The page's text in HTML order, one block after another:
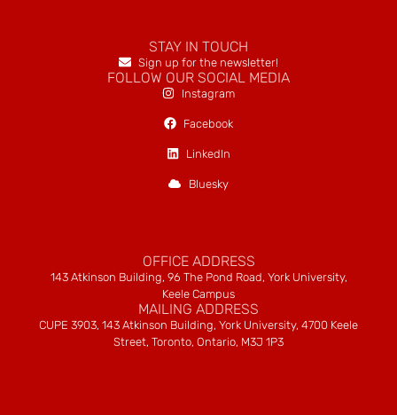
STAY IN TOUCH
Sign up for the newsletter!
FOLLOW OUR SOCIAL MEDIA
Instagram
Facebook
LinkedIn
Bluesky
OFFICE ADDRESS
143 Atkinson Building, 96 The Pond Road, York University,
Keele Campus
MAILING ADDRESS
CUPE 3903, 143 Atkinson Building, York University, 4700 Keele
Street, Toronto, Ontario, M3J 1P3